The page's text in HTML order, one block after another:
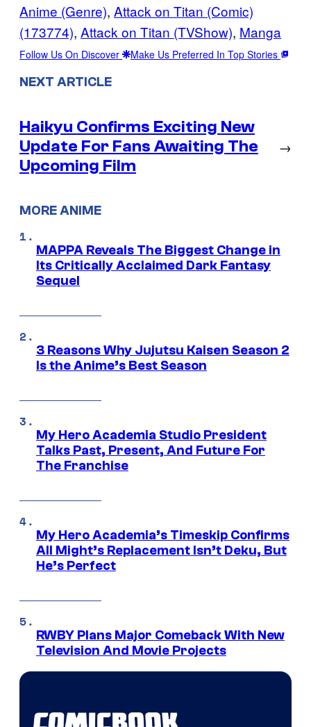
Anime (Genre), Attack on Titan (Comic)
(173774), Attack on Titan (TVShow), Manga
Follow Us On Discover Make Us Preferred In Top Stories
NEXT ARTICLE
Haikyu Confirms Exciting New
Update For Fans Awaiting The
Upcoming Film
→
MORE ANIME
MAPPA Reveals The Biggest Change in
Its Critically Acclaimed Dark Fantasy
Sequel
3 Reasons Why Jujutsu Kaisen Season 2
Is the Anime’s Best Season
My Hero Academia Studio President
Talks Past, Present, And Future For
The Franchise
My Hero Academia’s Timeskip Confirms
All Might’s Replacement Isn’t Deku, But
He’s Perfect
RWBY Plans Major Comeback With New
Television And Movie Projects